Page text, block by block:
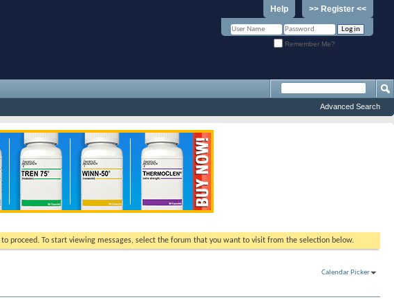
>> Register <<
Help
Remember Me?
Advanced Search
proceed. To start viewing messages, select the forum that you want to visit from the selection below.
Calendar Picker